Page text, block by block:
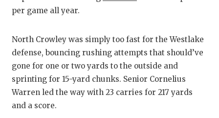
per game all year.
North Crowley was simply too fast for the Westlake
defense, bouncing rushing attempts that should’ve
gone for one or two yards to the outside and
sprinting for 15-yard chunks. Senior Cornelius
Warren led the way with 23 carries for 217 yards
and a score.